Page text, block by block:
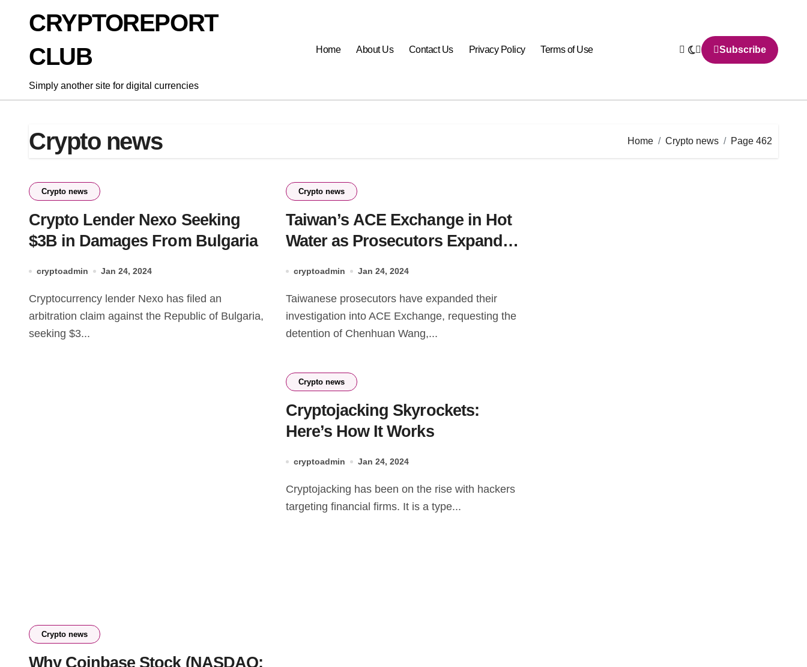
CRYPTOREPORT
CLUB
Simply another site for digital currencies
Home About Us Contact Us Privacy Policy Terms of Use Subscribe
Crypto news Home Crypto news Page 462
Crypto news
Crypto Lender Nexo Seeking
$3B in Damages From Bulgaria
cryptoadmin Jan 24, 2024
Cryptocurrency lender Nexo has filed an
arbitration claim against the Republic of Bulgaria,
seeking $3...
Crypto news
Taiwan’s ACE Exchange in Hot
Water as Prosecutors Expand
cryptoadmin Jan 24, 2024
Taiwanese prosecutors have expanded their
investigation into ACE Exchange, requesting the
detention of Chenhuan Wang,...
Crypto news
Why Coinbase Stock (NASDAQ:
Crypto news
Cryptojacking Skyrockets:
Here’s How It Works
cryptoadmin Jan 24, 2024
Cryptojacking has been on the rise with hackers
targeting financial firms. It is a type...